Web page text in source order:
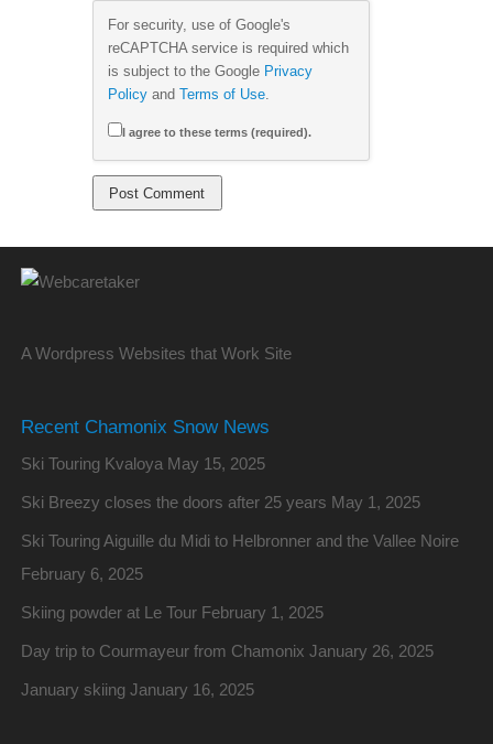
For security, use of Google's
reCAPTCHA service is required which
is subject to the Google Privacy
Policyand Terms of Use.
I agree to these terms (required).
A Wordpress Websites that Work Site
Recent Chamonix Snow News
Ski Touring Kvaloya May 15, 2025
Ski Breezy closes the doors after 25 years May 1, 2025
Ski Touring Aiguille du Midi to Helbronner and the Vallee Noire
February 6, 2025
Skiing powder at Le Tour February 1, 2025
Day trip to Courmayeur from Chamonix January 26, 2025
January skiing January 16, 2025